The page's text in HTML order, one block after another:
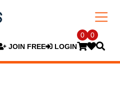
JOIN FREE LOGIN
0 0